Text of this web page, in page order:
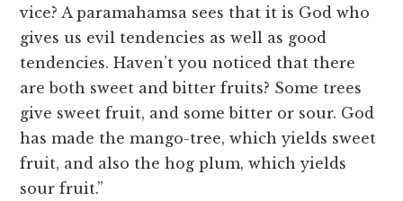
vice? A paramahamsa sees that it is God who
gives us evil tendencies as well as good
tendencies. Haven’t you noticed that there
are both sweet and bitter fruits? Some trees
give sweet fruit, and some bitter or sour. God
has made the mango-tree, which yields sweet
fruit, and also the hog plum, which yields
sour fruit.”